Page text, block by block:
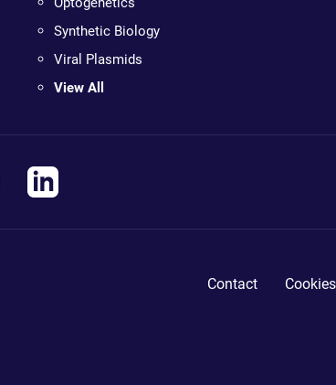
Synthetic Biology
Viral Plasmids
View All
Contact